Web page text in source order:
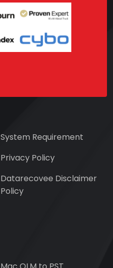
System Requirement
Privacy Policy
Datarecovee Disclaimer
Policy